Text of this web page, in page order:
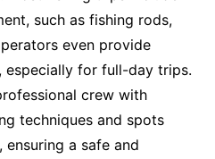
such as fishing rods,
even provide
especially for full-day trips.
crew with
techniques and spots
a safe and